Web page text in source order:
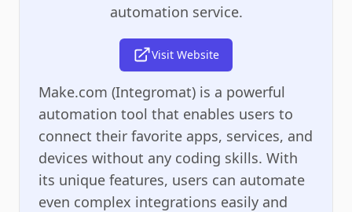
automation service.
Visit Website
Make.com (Integromat) is a powerful
automation tool that enables users to
connect their favorite apps, services, and
devices without any coding skills. With
its unique features, users can automate
even complex integrations easily and